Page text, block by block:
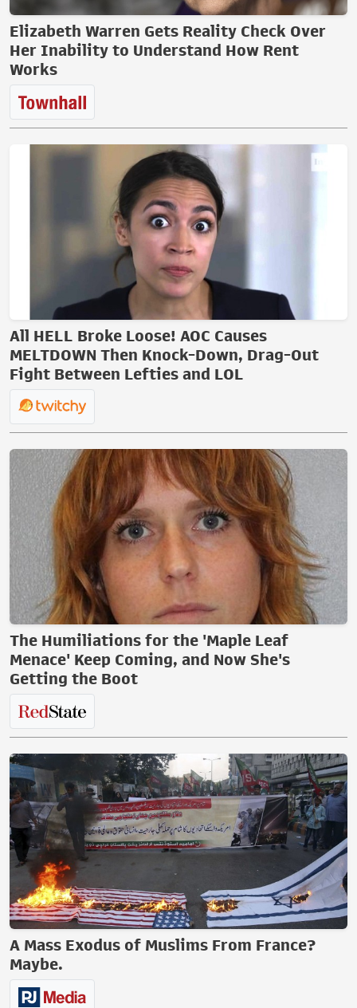
Elizabeth Warren Gets Reality Check Over
Her Inability to Understand How Rent
Works
All HELL Broke Loose! AOC Causes
MELTDOWN Then Knock-Down, Drag-Out
Fight Between Lefties and LOL
The Humiliations for the 'Maple Leaf
Menace' Keep Coming, and Now She's
Getting the Boot
A Mass Exodus of Muslims From France?
Maybe.